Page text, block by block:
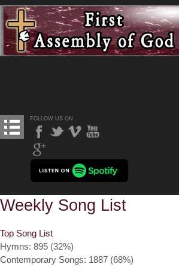
FOLLOW US ON
Weekly Song List
Top Song List
Hymns: 895 (32%)
Contemporary Songs: 1887 (68%)